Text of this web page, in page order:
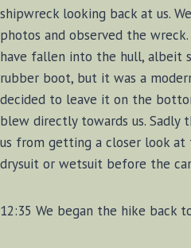
shipwreck looking back at us.
photos and observed the
have fallen into the hull, albeit
rubber boot, but it was a
decided to leave it on the
blew directly towards us.
us from getting a closer look at
drysuit or wetsuit before the
12:35 We began the hike back